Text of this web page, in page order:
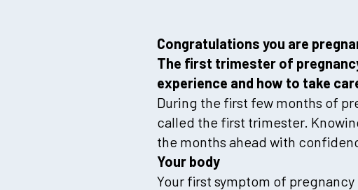
Congratulations you are
The first trimester of
experience and how to take
During the first few months of
called the first trimester.
the months ahead with
Your body
Your first symptom of